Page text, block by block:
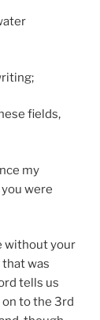
fields,
my
were
without your
was
tells us
to the 3rd